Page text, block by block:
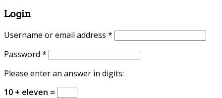
Login
Username or email address *
Password *
Please enter an answer in digits:
10 + eleven =